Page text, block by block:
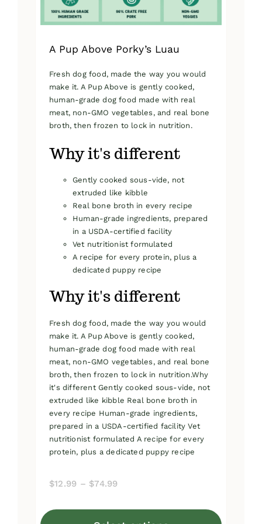
product
page
A Pup Above Porky’s Luau
Fresh dog food, made the way you would
make it. A Pup Above is gently cooked,
human-grade dog food made with real
meat, non-GMO vegetables, and real bone
broth, then frozen to lock in nutrition.
Why it's different
Gently cooked sous-vide, not
extruded like kibble
Real bone broth in every recipe
Human-grade ingredients, prepared
in a USDA-certified facility
Vet nutritionist formulated
A recipe for every protein, plus a
dedicated puppy recipe
Why it's different
Fresh dog food, made the way you would
make it. A Pup Above is gently cooked,
human-grade dog food made with real
meat, non-GMO vegetables, and real bone
broth, then frozen to lock in nutrition.Why
it's different Gently cooked sous-vide, not
extruded like kibble Real bone broth in
every recipe Human-grade ingredients,
prepared in a USDA-certified facility Vet
nutritionist formulated A recipe for every
protein, plus a dedicated puppy recipe
$12.99 – $74.99